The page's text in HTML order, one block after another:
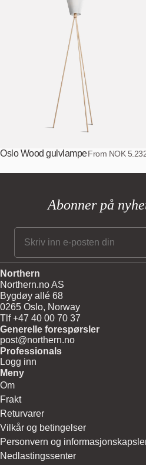
Oslo Wood gulvlampeFrom NOK
Abonner på
Northern
Northern.no AS
Bygdøy allé 68
0265 Oslo, Norway
Tlf +47 40 00 70 37
Generelle forespørsler
post@northern.no
Professionals
Logg inn
Meny
Om
Frakt
Returvarer
Vilkår og betingelser
Personvern og
Nedlastingssenter